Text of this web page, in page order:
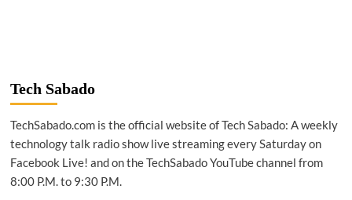
Mitsui
succeed
world’s
first
5G
DSA
Tech Sabado
TechSabado.com is the official website of Tech Sabado: A weekly
technology talk radio show live streaming every Saturday on
Facebook Live! and on the TechSabado YouTube channel from
8:00 P.M. to 9:30 P.M.